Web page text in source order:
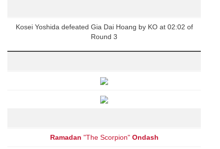
Kosei Yoshida defeated Gia Dai Hoang by KO at 02:02 of
Round 3
Ramadan "The Scorpion" Ondash